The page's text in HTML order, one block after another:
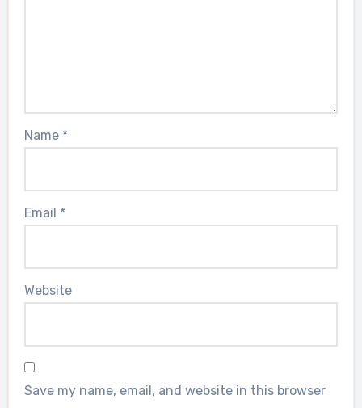
Name *
Email *
Website
Save my name, email, and website in this browser